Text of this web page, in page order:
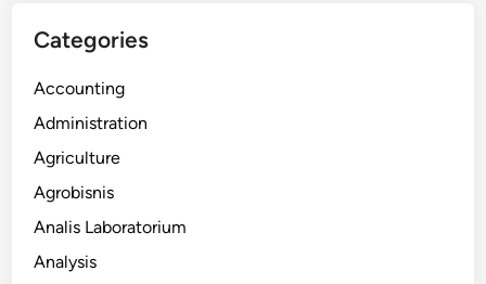
Categories
Accounting
Administration
Agriculture
Agrobisnis
Analis Laboratorium
Analysis